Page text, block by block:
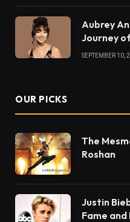
Aubrey
Journey
SEPTEMBER 10,
OUR PICKS
The
Roshan
Justin
Fame